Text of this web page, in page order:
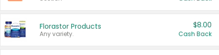
Florastor Products
Any variety.
$8.00
Cash Back